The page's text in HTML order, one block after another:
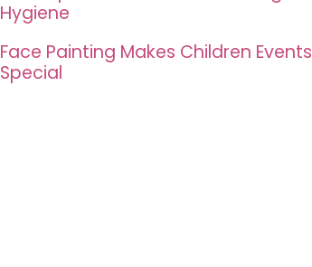
Hygiene
Face Painting Makes Children Events
Special